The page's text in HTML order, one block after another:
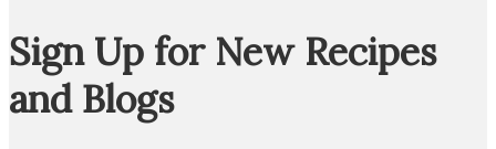
Sign Up for New Recipes
and Blogs